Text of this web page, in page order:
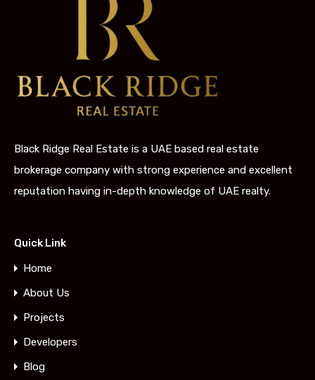
Black Ridge Real Estate is a UAE based real estate
brokerage company with strong experience and excellent
reputation having in-depth knowledge of UAE realty.
Quick Link
Home
About Us
Projects
Developers
Blog